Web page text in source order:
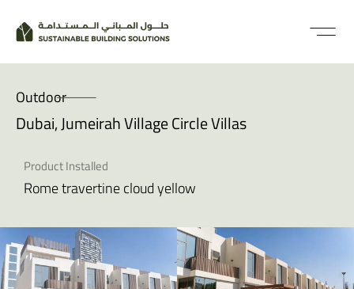
Outdoor
Dubai, Jumeirah Village Circle Villas
Product Installed
Rome travertine cloud yellow